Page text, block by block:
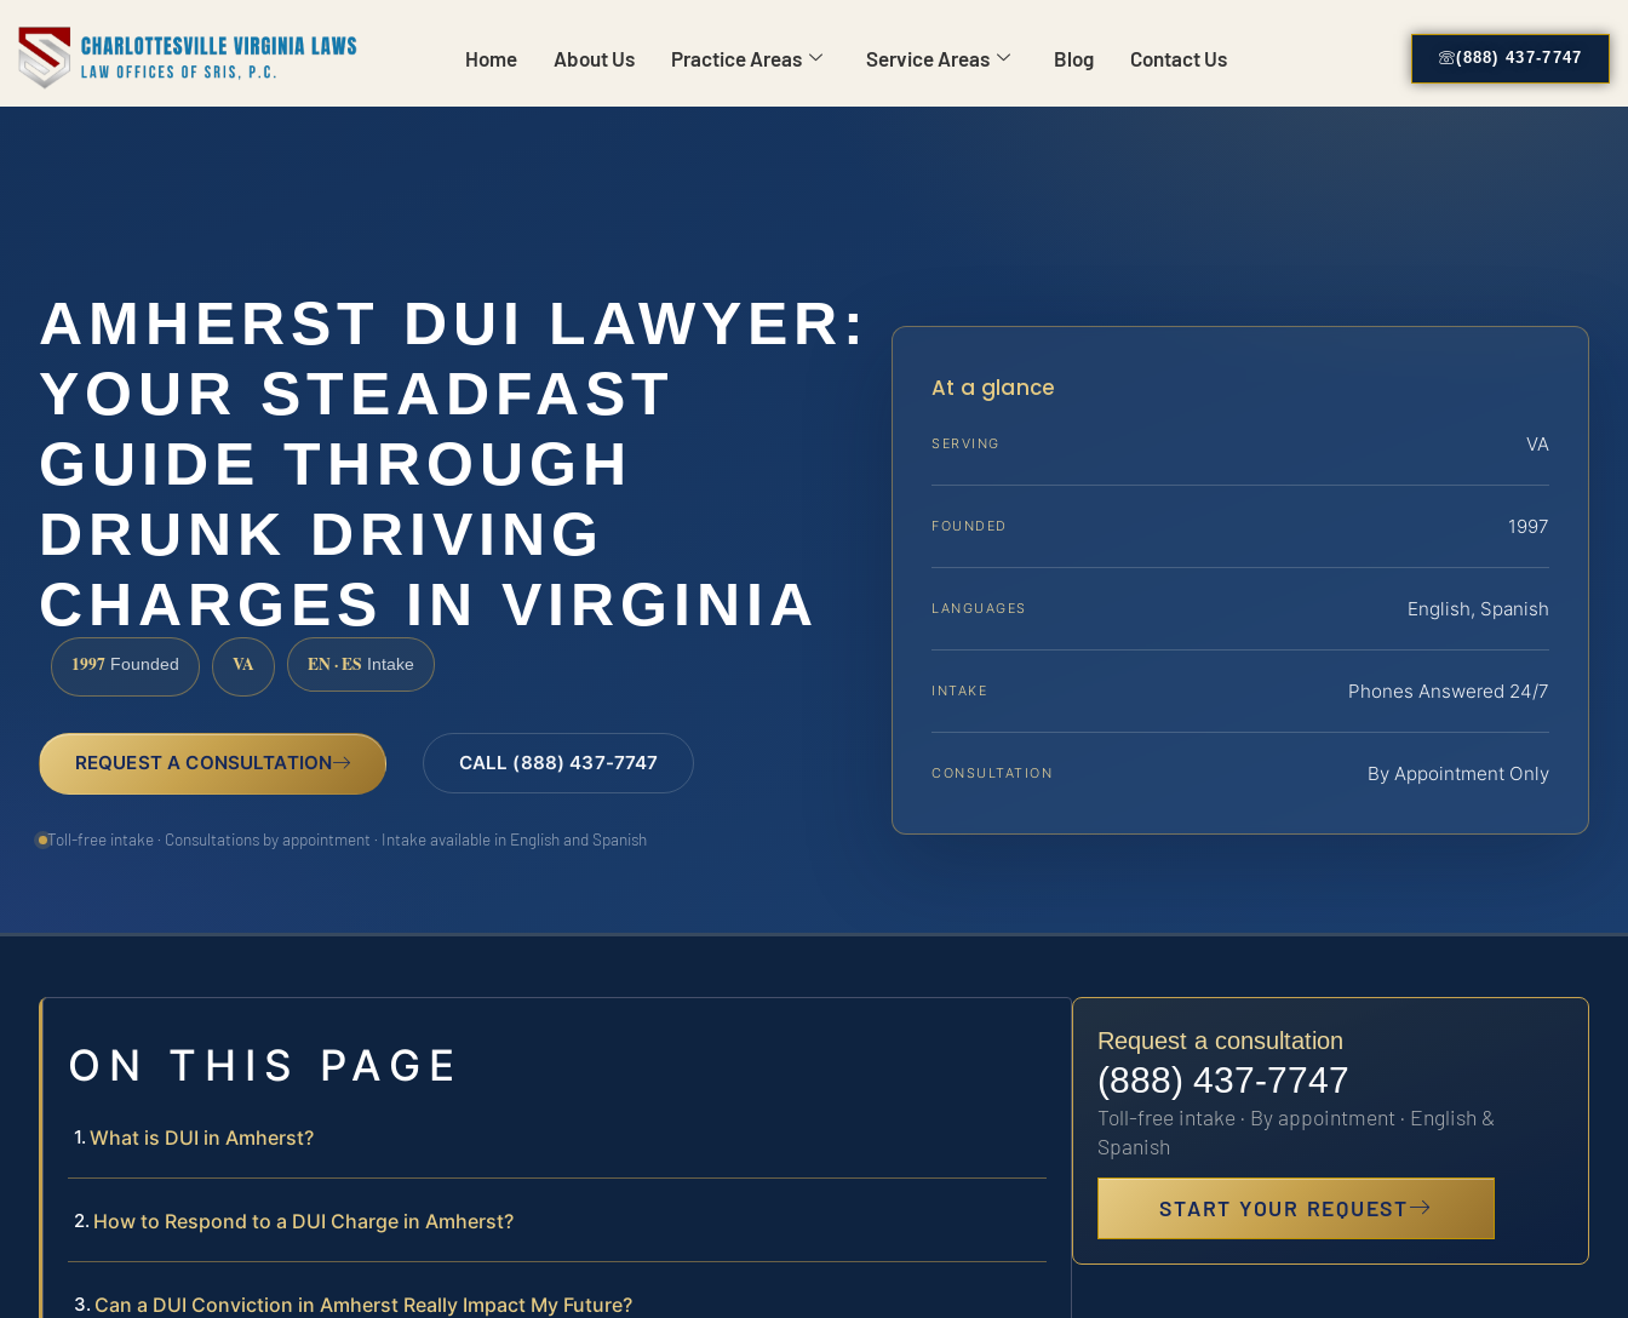
Home About Us Practice Areas Service Areas Blog Contact Us (888) 437-7747
AMHERST DUI LAWYER:
YOUR STEADFAST
GUIDE THROUGH
DRUNK DRIVING
CHARGES IN VIRGINIA
1997 Founded VA EN · ES Intake
REQUEST A CONSULTATION CALL (888) 437-7747
Toll-free intake · Consultations by appointment · Intake available in English and Spanish
At a glance
SERVING VA
FOUNDED 1997
LANGUAGES English, Spanish
INTAKE Phones Answered 24/7
CONSULTATION By Appointment Only
ON THIS PAGE
What is DUI in Amherst?
How to Respond to a DUI Charge in Amherst?
Can a DUI Conviction in Amherst Really Impact My Future?
Request a consultation
(888) 437-7747
Toll-free intake · By appointment · English &
Spanish
START YOUR REQUEST